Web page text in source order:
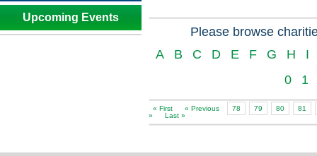
Upcoming Events
Please browse
A
B C D E F G H
I
0
1
« First « Previous 78 79 80
81
»
Last »